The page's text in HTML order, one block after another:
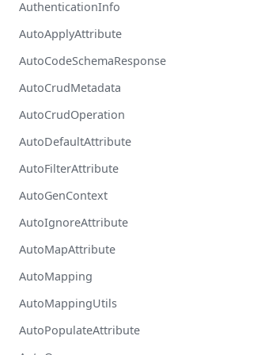
AuthenticationInfo
AutoApplyAttribute
AutoCodeSchemaResponse
AutoCrudMetadata
AutoCrudOperation
AutoDefaultAttribute
AutoFilterAttribute
AutoGenContext
AutoIgnoreAttribute
AutoMapAttribute
AutoMapping
AutoMappingUtils
AutoPopulateAttribute